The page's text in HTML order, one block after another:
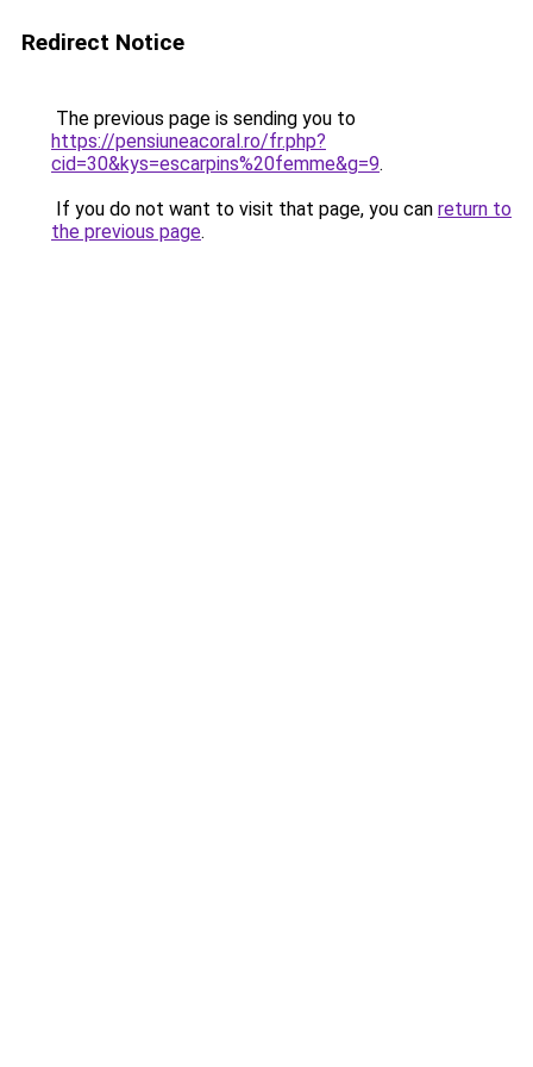
Redirect Notice
The previous page is sending you to
https://pensiuneacoral.ro/fr.php?
cid=30&kys=escarpins%20femme&g=9.
If you do not want to visit that page, you can return to
the previous page.